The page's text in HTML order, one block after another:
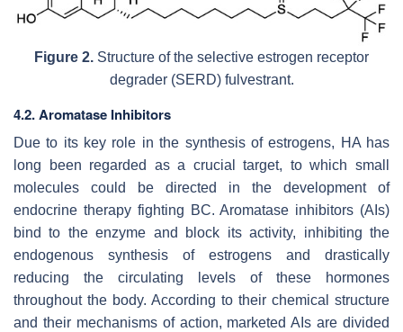
Figure 2. Structure of the selective estrogen receptor
degrader (SERD) fulvestrant.
4.2. Aromatase Inhibitors
Due to its key role in the synthesis of estrogens, HA has
long been regarded as a crucial target, to which small
molecules could be directed in the development of
endocrine therapy fighting BC. Aromatase inhibitors (AIs)
bind to the enzyme and block its activity, inhibiting the
endogenous synthesis of estrogens and drastically
reducing the circulating levels of these hormones
throughout the body. According to their chemical structure
and their mechanisms of action, marketed AIs are divided